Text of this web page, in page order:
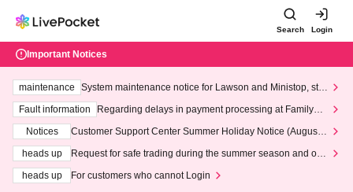
Search Login
Important Notices
maintenance
System maintenance notice for Lawson and Ministop, star
ting at 3:00 AM on Wednesday (Wed)
Fault information
Regarding delays in payment processing at FamilyMa
Notices
Customer Support Center Summer Holiday Notice (August 1
heads up
Request for safe trading during the summer season and our
heads up
For customers who cannot Login